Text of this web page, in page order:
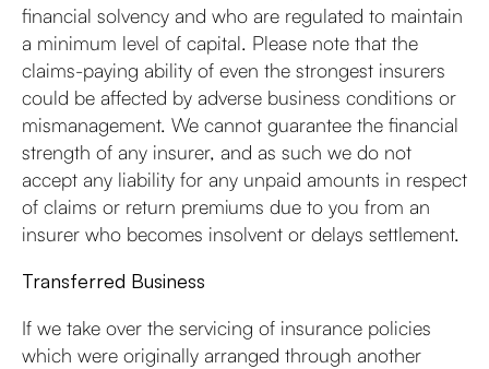
financial solvency and who are regulated to maintain
a minimum level of capital. Please note that the
claims-paying ability of even the strongest insurers
could be affected by adverse business conditions or
mismanagement. We cannot guarantee the financial
strength of any insurer, and as such we do not
accept any liability for any unpaid amounts in respect
of claims or return premiums due to you from an
insurer who becomes insolvent or delays settlement.
Transferred Business
If we take over the servicing of insurance policies
which were originally arranged through another